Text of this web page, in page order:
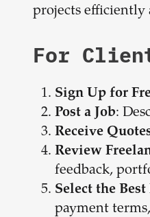
projects efficiently
For
Sign Up for
Post a Job:
Receive
Review
feedback,
Select the Best
payment